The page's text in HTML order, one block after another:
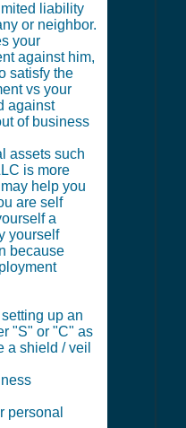
liability
or neighbor.
your
against him,
satisfy the
vs your
against
of business
assets such
is more
help you
are self
a
yourself
because
up an
"S" or "C" as
a shield / veil
personal